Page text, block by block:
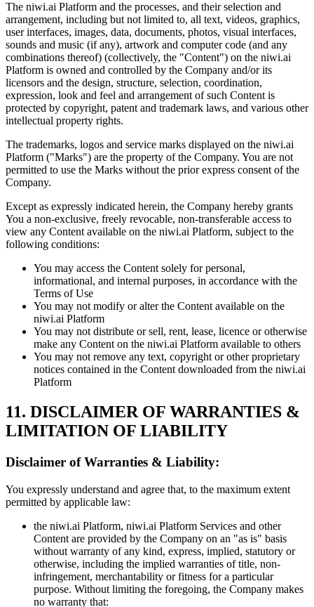
The niwi.ai Platform and the processes, and their selection and
arrangement, including but not limited to, all text, videos, graphics,
user interfaces, images, data, documents, photos, visual interfaces,
sounds and music (if any), artwork and computer code (and any
combinations thereof) (collectively, the "Content") on the niwi.ai
Platform is owned and controlled by the Company and/or its
licensors and the design, structure, selection, coordination,
expression, look and feel and arrangement of such Content is
protected by copyright, patent and trademark laws, and various other
intellectual property rights.
The trademarks, logos and service marks displayed on the niwi.ai
Platform ("Marks") are the property of the Company. You are not
permitted to use the Marks without the prior express consent of the
Company.
Except as expressly indicated herein, the Company hereby grants
You a non-exclusive, freely revocable, non-transferable access to
view any Content available on the niwi.ai Platform, subject to the
following conditions:
You may access the Content solely for personal,
informational, and internal purposes, in accordance with the
Terms of Use
You may not modify or alter the Content available on the
niwi.ai Platform
You may not distribute or sell, rent, lease, licence or otherwise
make any Content on the niwi.ai Platform available to others
You may not remove any text, copyright or other proprietary
notices contained in the Content downloaded from the niwi.ai
Platform
11. DISCLAIMER OF WARRANTIES &
LIMITATION OF LIABILITY
Disclaimer of Warranties & Liability:
You expressly understand and agree that, to the maximum extent
permitted by applicable law:
the niwi.ai Platform, niwi.ai Platform Services and other
Content are provided by the Company on an "as is" basis
without warranty of any kind, express, implied, statutory or
otherwise, including the implied warranties of title, non-
infringement, merchantability or fitness for a particular
purpose. Without limiting the foregoing, the Company makes
no warranty that: